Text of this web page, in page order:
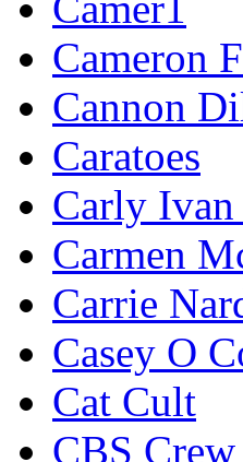
Cameron
Cannon
Caratoes
Carly Ivan
Carmen
Carrie
Casey O
Cat Cult
CBS Crew